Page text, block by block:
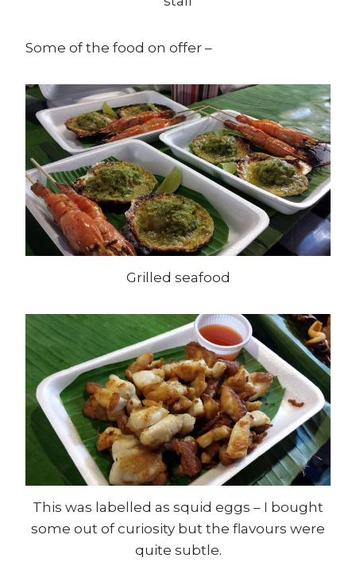
Some of the food on offer –
Grilled seafood
This was labelled as squid eggs – I bought
some out of curiosity but the flavours were
quite subtle.